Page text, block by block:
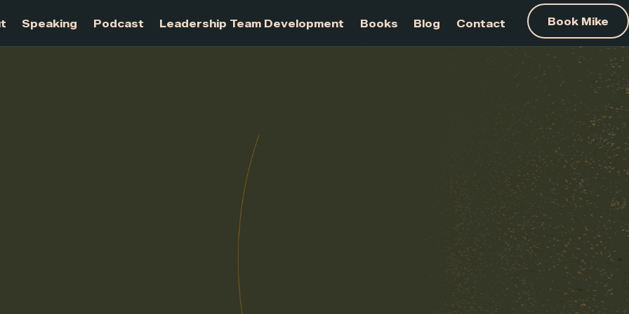
About Speaking Podcast Leadership Team Development Books Blog Contact